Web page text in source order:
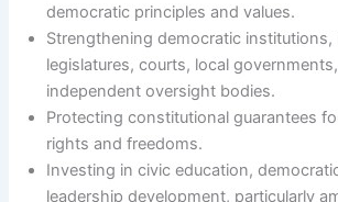
democratic principles and values.
Strengthening democratic institutions,
legislatures, courts, local
independent oversight bodies.
Protecting constitutional guarantees
rights and freedoms.
Investing in civic education,
leadership development, particularly